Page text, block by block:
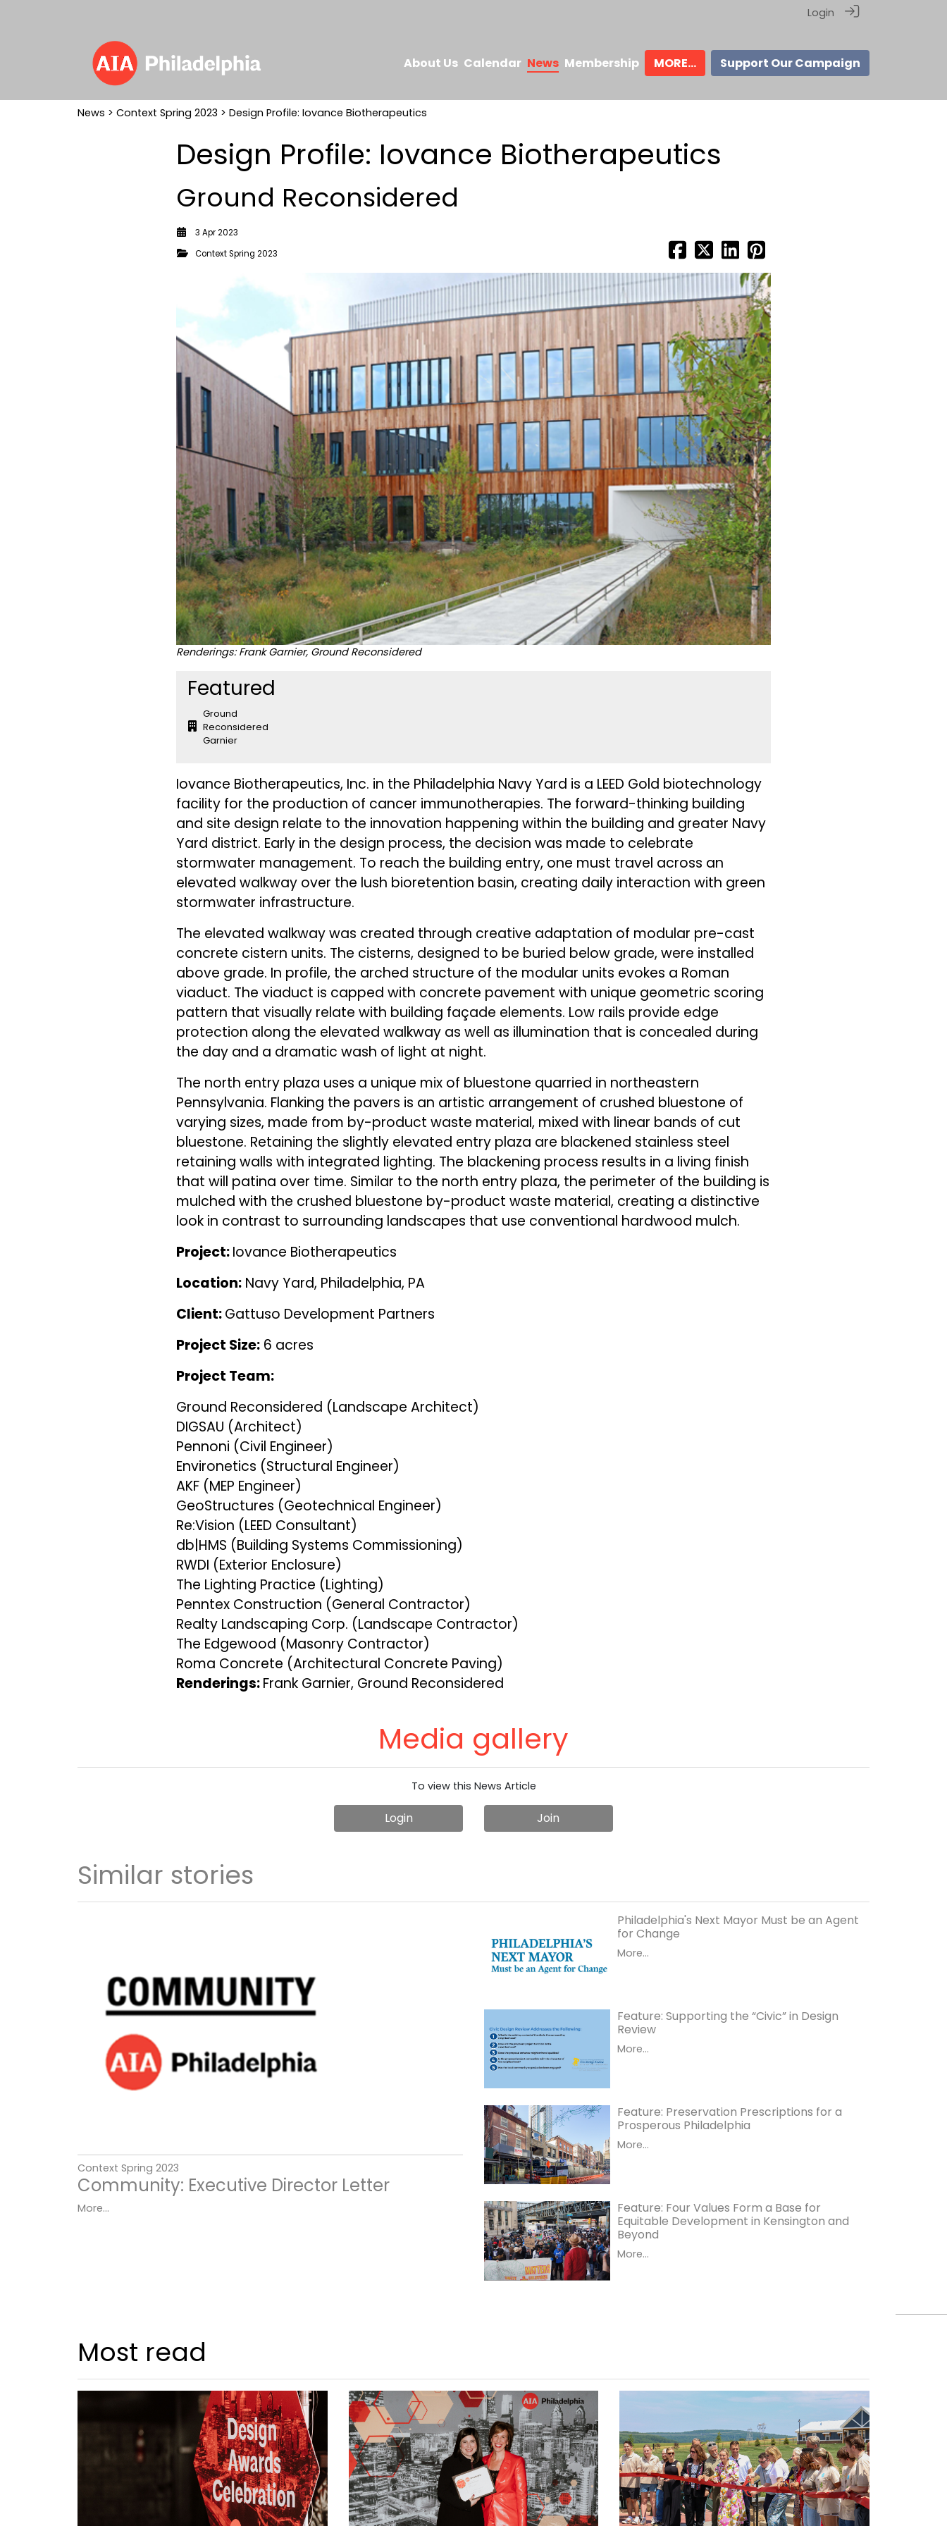
Login
About Us Calendar News Membership MORE... Support Our Campaign
News > Context Spring 2023 > Design Profile: Iovance Biotherapeutics
Design Profile: Iovance Biotherapeutics
Ground Reconsidered
3 Apr 2023
Context Spring 2023
Renderings: Frank Garnier, Ground Reconsidered
Featured
Ground
Reconsidered
Garnier
Iovance Biotherapeutics, Inc. in the Philadelphia Navy Yard is a LEED Gold biotechnology
facility for the production of cancer immunotherapies. The forward-thinking building
and site design relate to the innovation happening within the building and greater Navy
Yard district. Early in the design process, the decision was made to celebrate
stormwater management. To reach the building entry, one must travel across an
elevated walkway over the lush bioretention basin, creating daily interaction with green
stormwater infrastructure.
The elevated walkway was created through creative adaptation of modular pre-cast
concrete cistern units. The cisterns, designed to be buried below grade, were installed
above grade. In profile, the arched structure of the modular units evokes a Roman
viaduct. The viaduct is capped with concrete pavement with unique geometric scoring
pattern that visually relate with building façade elements. Low rails provide edge
protection along the elevated walkway as well as illumination that is concealed during
the day and a dramatic wash of light at night.
The north entry plaza uses a unique mix of bluestone quarried in northeastern
Pennsylvania. Flanking the pavers is an artistic arrangement of crushed bluestone of
varying sizes, made from by-product waste material, mixed with linear bands of cut
bluestone. Retaining the slightly elevated entry plaza are blackened stainless steel
retaining walls with integrated lighting. The blackening process results in a living finish
that will patina over time. Similar to the north entry plaza, the perimeter of the building is
mulched with the crushed bluestone by-product waste material, creating a distinctive
look in contrast to surrounding landscapes that use conventional hardwood mulch.
Project:Iovance Biotherapeutics
Location: Navy Yard, Philadelphia, PA
Client:Gattuso Development Partners
Project Size: 6 acres
Project Team:
Ground Reconsidered (Landscape Architect)
DIGSAU (Architect)
Pennoni (Civil Engineer)
Environetics (Structural Engineer)
AKF (MEP Engineer)
GeoStructures (Geotechnical Engineer)
Re:Vision (LEED Consultant)
db|HMS (Building Systems Commissioning)
RWDI (Exterior Enclosure)
The Lighting Practice (Lighting)
Penntex Construction (General Contractor)
Realty Landscaping Corp. (Landscape Contractor)
The Edgewood (Masonry Contractor)
Roma Concrete (Architectural Concrete Paving)
Renderings:Frank Garnier, Ground Reconsidered
Media gallery
To view this News Article
Login Join
Similar stories
Context Spring 2023
Community: Executive Director Letter
More...
Philadelphia's Next Mayor Must be an Agent
for Change
More...
Feature: Supporting the “Civic” in Design
Review
More...
Feature: Preservation Prescriptions for a
Prosperous Philadelphia
More...
Feature: Four Values Form a Base for
Equitable Development in Kensington and
Beyond
More...
Most read